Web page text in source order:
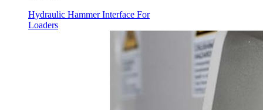
Hydraulic Hammer Interface For
Loaders